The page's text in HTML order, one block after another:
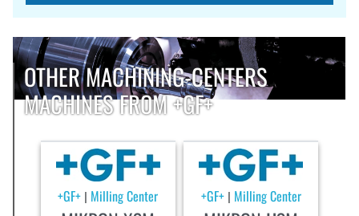
OTHER MACHINING-CENTERS
MACHINES FROM +GF+
+GF+ | Milling Center +GF+ | Milling Center